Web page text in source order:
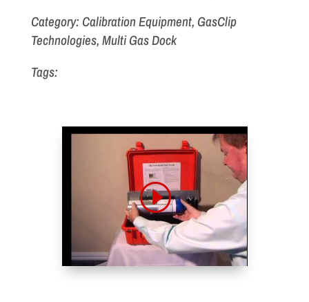
Category: Calibration Equipment, GasClip
Technologies, Multi Gas Dock
Tags: